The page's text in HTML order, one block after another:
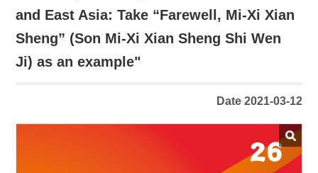
and East Asia: Take “Farewell, Mi-Xi Xian
Sheng” (Son Mi-Xi Xian Sheng Shi Wen
Ji) as an example"
Date 2021-03-12